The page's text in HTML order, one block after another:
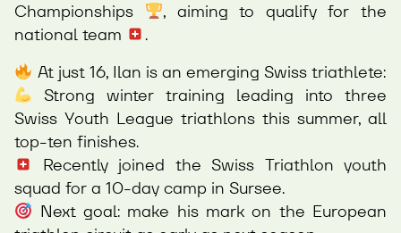
Championships
, aiming to qualify for the
national team
.
At just 16, Ilan is an emerging Swiss triathlete:
Strong winter training leading into three
Swiss Youth League triathlons this summer, all
top-ten finishes.
Recently joined the Swiss Triathlon youth
squad for a 10-day camp in Sursee.
Next goal: make his mark on the European